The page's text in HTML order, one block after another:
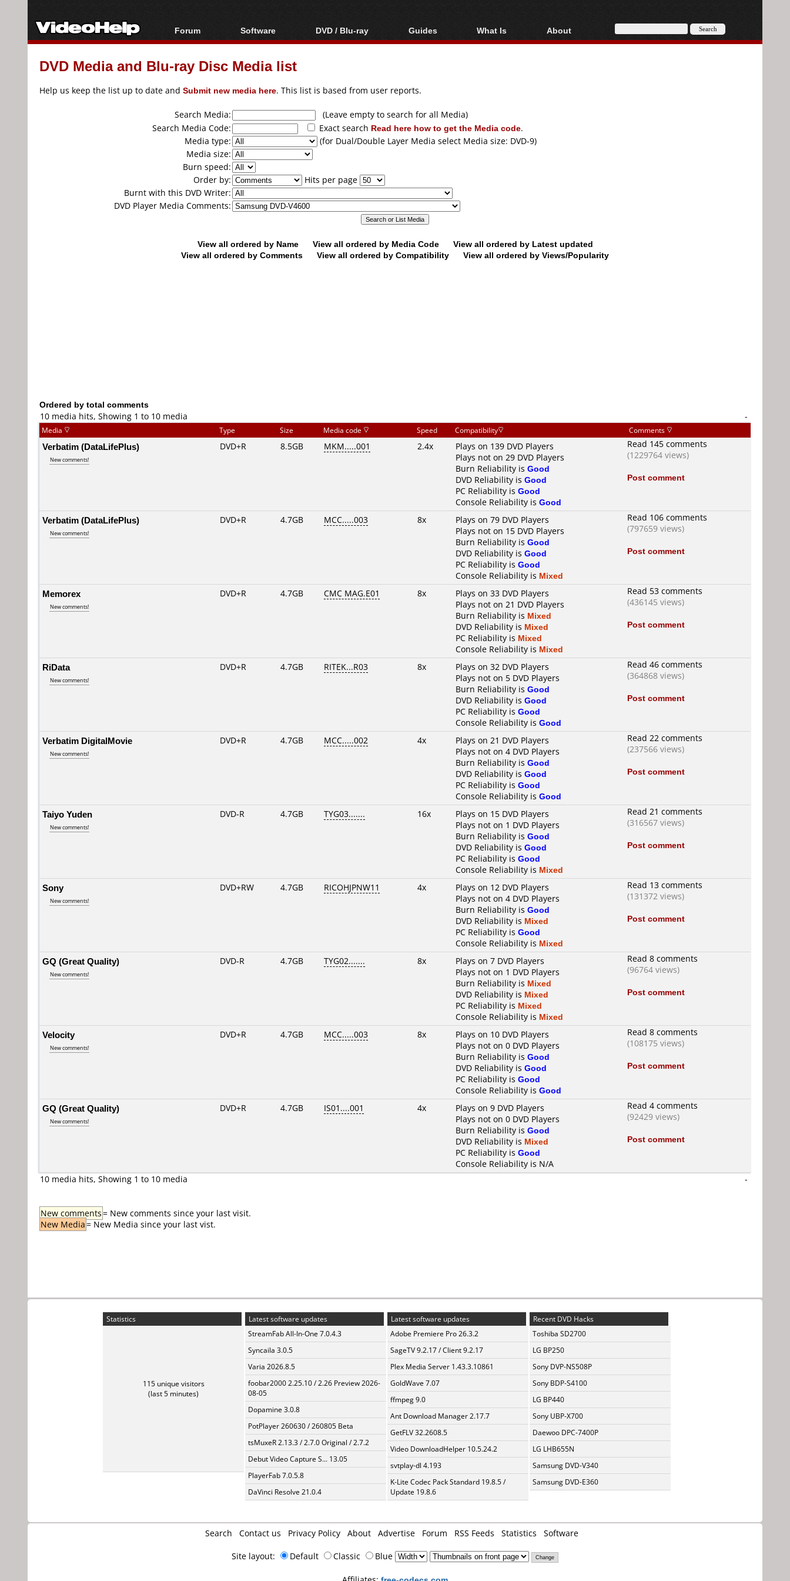
Forum
Forum Index
Today's Posts
Software
All software
Popular tools
DVD / Blu-ray
Blu-ray / DVD Region
Blu-ray / DVD Media
Guides
Video Streaming
Articles
Authoring
Capture
Converting
What Is
Blu-ray, UHD, AVCHD
About
About
DVD Media and Blu-ray Disc Media list
Help us keep the list up to date and Submit new media here. This list is based from user reports.
Search Media:
(Leave empty to search for all Media)
Search Media Code:
Exact search Read here how to get the Media code.
Media type:
(for Dual/Double Layer Media select Media size: DVD-9)
Media size:
Burn speed:
Order by:
Hits per page
Burnt with this DVD Writer:
DVD Player Media Comments:
View all ordered by Name View all ordered by Media Code
View all ordered by Latest updated
View all ordered by Comments
View all ordered by Compatibility View all ordered by Views/Popularity
Ordered by total comments
10 media hits, Showing 1 to 10 media
-
Media Type Size Media code Speed Compatibility Comments
Verbatim (DataLifePlus)
New comments!
DVD+R 8.5GB MKM.....001 2.4x
Plays on 139 DVD Players
Plays not on 29 DVD Players
Burn Reliability is Good
DVD Reliability is Good
PC Reliability is Good
Console Reliability is Good
Read 145 comments
(1229764 views)
Post comment
Verbatim (DataLifePlus)
New comments!
DVD+R 4.7GB MCC.....003 8x
Plays on 79 DVD Players
Plays not on 15 DVD Players
Burn Reliability is Good
DVD Reliability is Good
PC Reliability is Good
Console Reliability is Mixed
Read 106 comments
(797659 views)
Post comment
Memorex
New comments!
DVD+R 4.7GB CMC MAG.E01 8x
Plays on 33 DVD Players
Plays not on 21 DVD Players
Burn Reliability is Mixed
DVD Reliability is Mixed
PC Reliability is Mixed
Console Reliability is Mixed
Read 53 comments
(436145 views)
Post comment
RiData
New comments!
DVD+R 4.7GB RITEK...R03 8x
Plays on 32 DVD Players
Plays not on 5 DVD Players
Burn Reliability is Good
DVD Reliability is Good
PC Reliability is Good
Console Reliability is Good
Read 46 comments
(364868 views)
Post comment
Verbatim DigitalMovie
New comments!
DVD+R 4.7GB MCC.....002 4x
Plays on 21 DVD Players
Plays not on 4 DVD Players
Burn Reliability is Good
DVD Reliability is Good
PC Reliability is Good
Console Reliability is Good
Read 22 comments
(237566 views)
Post comment
Taiyo Yuden
New comments!
DVD-R 4.7GB TYG03....... 16x
Plays on 15 DVD Players
Plays not on 1 DVD Players
Burn Reliability is Good
DVD Reliability is Good
PC Reliability is Good
Console Reliability is Mixed
Read 21 comments
(316567 views)
Post comment
Sony
New comments!
DVD+RW 4.7GB RICOHJPNW11 4x
Plays on 12 DVD Players
Plays not on 4 DVD Players
Burn Reliability is Good
DVD Reliability is Mixed
PC Reliability is Good
Console Reliability is Mixed
Read 13 comments
(131372 views)
Post comment
GQ (Great Quality)
New comments!
DVD-R 4.7GB TYG02....... 8x
Plays on 7 DVD Players
Plays not on 1 DVD Players
Burn Reliability is Mixed
DVD Reliability is Mixed
PC Reliability is Mixed
Console Reliability is Mixed
Read 8 comments
(96764 views)
Post comment
Velocity
New comments!
DVD+R 4.7GB MCC.....003 8x
Plays on 10 DVD Players
Plays not on 0 DVD Players
Burn Reliability is Good
DVD Reliability is Good
PC Reliability is Good
Console Reliability is Good
Read 8 comments
(108175 views)
Post comment
GQ (Great Quality)
New comments!
DVD+R 4.7GB IS01....001 4x
Plays on 9 DVD Players
Plays not on 0 DVD Players
Burn Reliability is Good
DVD Reliability is Mixed
PC Reliability is Good
Console Reliability is N/A
Read 4 comments
(92429 views)
Post comment
10 media hits, Showing 1 to 10 media -
New comments= New comments since your last visit.
New Media= New Media since your last vist.
Statistics
115 unique visitors
(last 5 minutes)
Latest software updates
StreamFab All-In-One 7.0.4.3
Syncaila 3.0.5
Varia 2026.8.5
foobar2000 2.25.10 / 2.26 Preview 2026-
08-05
Dopamine 3.0.8
PotPlayer 260630 / 260805 Beta
tsMuxeR 2.13.3 / 2.7.0 Original / 2.7.2
Debut Video Capture S... 13.05
PlayerFab 7.0.5.8
DaVinci Resolve 21.0.4
Latest software updates
Adobe Premiere Pro 26.3.2
SageTV 9.2.17 / Client 9.2.17
Plex Media Server 1.43.3.10861
GoldWave 7.07
ffmpeg 9.0
Ant Download Manager 2.17.7
GetFLV 32.2608.5
Video DownloadHelper 10.5.24.2
svtplay-dl 4.193
K-Lite Codec Pack Standard 19.8.5 /
Update 19.8.6
Recent DVD Hacks
Toshiba SD2700
LG BP250
Sony DVP-NS508P
Sony BDP-S4100
LG BP440
Sony UBP-X700
Daewoo DPC-7400P
LG LHB655N
Samsung DVD-V340
Samsung DVD-E360
Search Contact us Privacy Policy About Advertise Forum RSS Feeds Statistics Software
Site layout: Default Classic Blue